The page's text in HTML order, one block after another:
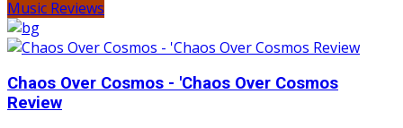
Music Reviews
Chaos Over Cosmos - 'Chaos Over Cosmos
Review